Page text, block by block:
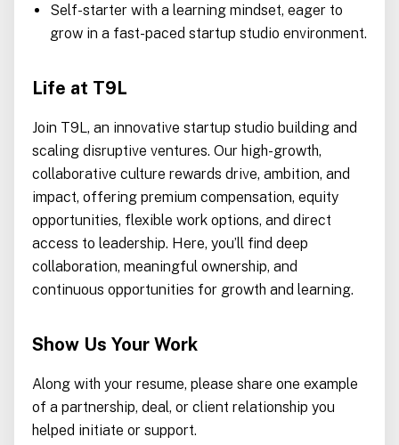
Self-starter with a learning mindset, eager to
grow in a fast-paced startup studio environment.
Life at T9L
Join T9L, an innovative startup studio building and
scaling disruptive ventures. Our high-growth,
collaborative culture rewards drive, ambition, and
impact, offering premium compensation, equity
opportunities, flexible work options, and direct
access to leadership. Here, you’ll find deep
collaboration, meaningful ownership, and
continuous opportunities for growth and learning.
Show Us Your Work
Along with your resume, please share one example
of a partnership, deal, or client relationship you
helped initiate or support.